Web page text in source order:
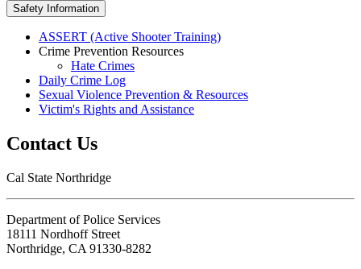
Safety Information
ASSERT (Active Shooter Training)
Crime Prevention Resources
Hate Crimes
Daily Crime Log
Sexual Violence Prevention & Resources
Victim's Rights and Assistance
Contact Us
Cal State Northridge
Department of Police Services
18111 Nordhoff Street
Northridge, CA 91330-8282